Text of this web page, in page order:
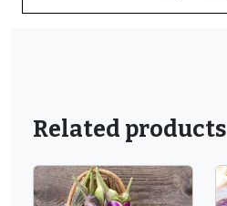
Related products